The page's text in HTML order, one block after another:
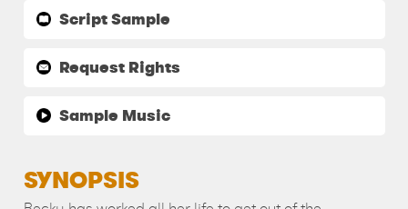
Script Sample
Request Rights
Sample Music
SYNOPSIS